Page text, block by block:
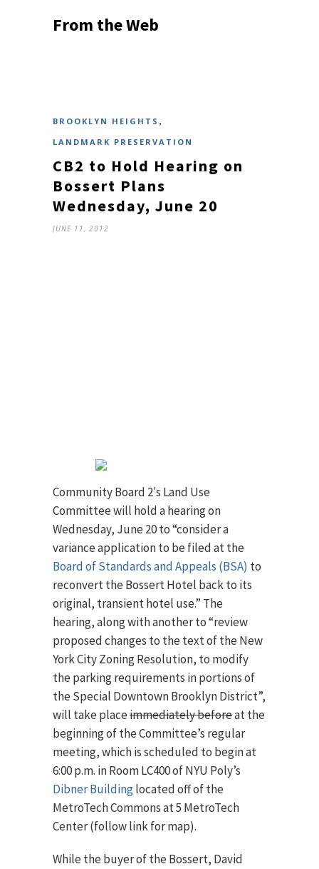
From the Web
BROOKLYN HEIGHTS ,
LANDMARK PRESERVATION
CB2 to Hold Hearing on
Bossert Plans
Wednesday, June 20
JUNE 11, 2012
Community Board 2′s Land Use
Committee will hold a hearing on
Wednesday, June 20 to “consider a
variance application to be filed at the
Board of Standards and Appeals (BSA) to
reconvert the Bossert Hotel back to its
original, transient hotel use.” The
hearing, along with another to “review
proposed changes to the text of the New
York City Zoning Resolution, to modify
the parking requirements in portions of
the Special Downtown Brooklyn District”,
will take placeimmediately beforeat the
beginning of the Committee’s regular
meeting, which is scheduled to begin at
6:00 p.m. in Room LC400 of NYU Poly’s
Dibner Buildinglocated off of the
MetroTech Commons at 5 MetroTech
Center (follow link for map).
While the buyer of the Bossert, David